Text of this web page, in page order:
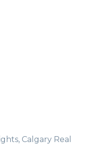
Calgary Real